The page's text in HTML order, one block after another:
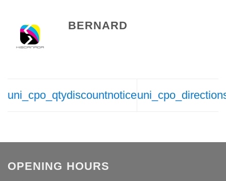
BERNARD
uni_cpo_qtydiscountnotice
OPENING HOURS